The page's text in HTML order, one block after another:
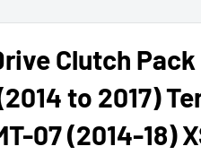
Clutch
to 2017)
07 (2014-18)